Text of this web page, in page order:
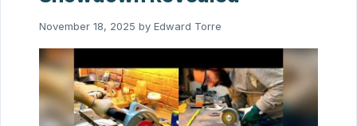
November 18, 2025 by Edward Torre